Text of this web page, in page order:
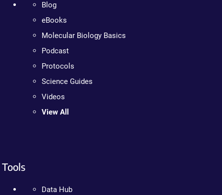
Blog
eBooks
Molecular Biology Basics
Podcast
Protocols
Science Guides
Videos
View All
Tools
Data Hub